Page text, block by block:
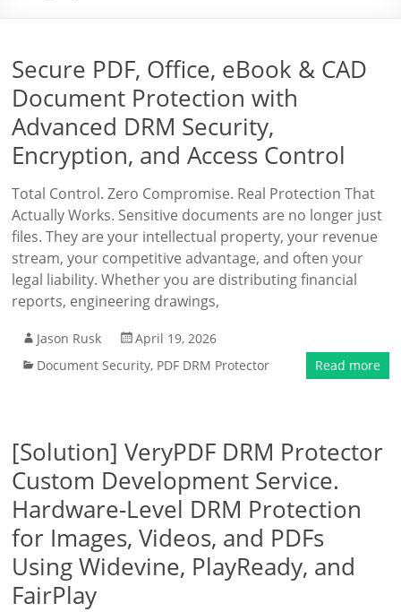
Secure PDF, Office, eBook & CAD
Document Protection with
Advanced DRM Security,
Encryption, and Access Control
Total Control. Zero Compromise. Real Protection That
Actually Works. Sensitive documents are no longer just
files. They are your intellectual property, your revenue
stream, your competitive advantage, and often your
legal liability. Whether you are distributing financial
reports, engineering drawings,
Jason Rusk
April 19, 2026
Document Security, PDF DRM Protector Read more
[Solution] VeryPDF DRM Protector
Custom Development Service.
Hardware-Level DRM Protection
for Images, Videos, and PDFs
Using Widevine, PlayReady, and
FairPlay